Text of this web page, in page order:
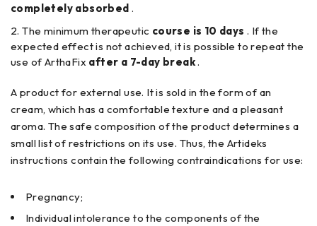
completely absorbed .
The minimum therapeutic course is 10 days . If the
expected effect is not achieved, it is possible to repeat the
use of ArthaFix after a 7-day break.
A product for external use. It is sold in the form of an
cream, which has a comfortable texture and a pleasant
aroma. The safe composition of the product determines a
small list of restrictions on its use. Thus, the Artideks
instructions contain the following contraindications for use:
Pregnancy;
Individual intolerance to the components of the